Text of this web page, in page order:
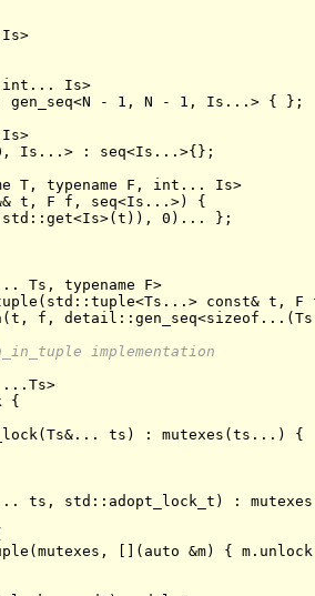
Is>
gen_seq<N - 1, N - 1, Is...> { };
Is...> : seq<Is...>{};
T, typename F, int... Is>
t, F f, seq<Is...>) {
0)... };
Ts, typename F>
const& t,
f,
implementation
...Ts>
{
ts) : mutexes(ts...) {
ts, std::adopt_lock_t) :
[](auto &m) {